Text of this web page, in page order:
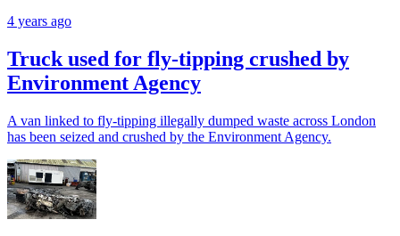
4 years ago
Truck used for fly-tipping crushed by
Environment Agency
A van linked to fly-tipping illegally dumped waste across London
has been seized and crushed by the Environment Agency.